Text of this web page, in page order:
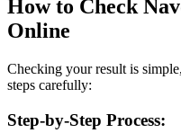
How to Check
Online
Checking your result is
steps carefully:
Step-by-Step Process: